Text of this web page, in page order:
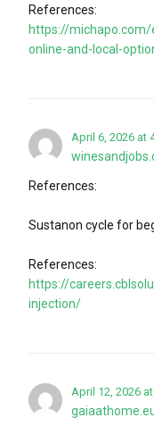
References:
https://
online-and-local-
April 6, 2026 at
References:
Sustanon cycle for
References:
https://
injection/
April 12, 2026